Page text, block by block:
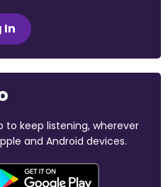
In
to keep listening, wherever
and Android devices.